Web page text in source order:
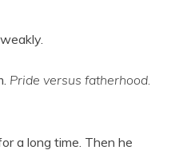
Pride versus fatherhood.
a long time. Then he